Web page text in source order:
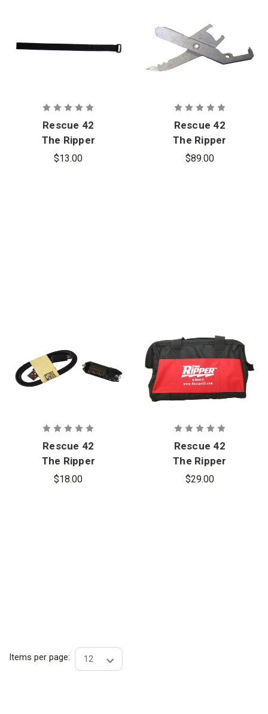
Rescue 42
The Ripper
Hook and
$13.00
Rescue 42
The Ripper
Laminated
$89.00
Rescue 42
The Ripper
Integrated
$18.00
Rescue 42
The Ripper
Carrying Bag
$29.00
Items per page: